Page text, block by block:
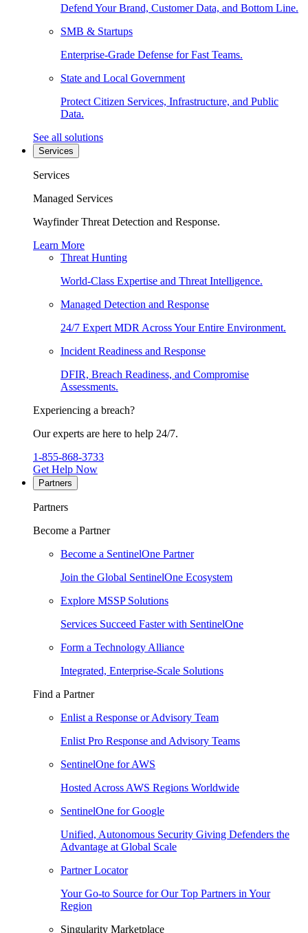
Defend Your Brand, Customer Data, and Bottom Line.
SMB & Startups
Enterprise-Grade Defense for Fast Teams.
State and Local Government
Protect Citizen Services, Infrastructure, and Public
Data.
See all solutions
Services
Services
Managed Services
Wayfinder Threat Detection and Response.
Learn More
Threat Hunting
World-Class Expertise and Threat Intelligence.
Managed Detection and Response
24/7 Expert MDR Across Your Entire Environment.
Incident Readiness and Response
DFIR, Breach Readiness, and Compromise
Assessments.
Experiencing a breach?
Our experts are here to help 24/7.
1-855-868-3733
Get Help Now
Partners
Partners
Become a Partner
Become a SentinelOne Partner
Join the Global SentinelOne Ecosystem
Explore MSSP Solutions
Services Succeed Faster with SentinelOne
Form a Technology Alliance
Integrated, Enterprise-Scale Solutions
Find a Partner
Enlist a Response or Advisory Team
Enlist Pro Response and Advisory Teams
SentinelOne for AWS
Hosted Across AWS Regions Worldwide
SentinelOne for Google
Unified, Autonomous Security Giving Defenders the
Advantage at Global Scale
Partner Locator
Your Go-to Source for Our Top Partners in Your
Region
Singularity Marketplace